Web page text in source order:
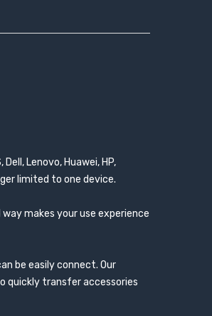
Lenovo, Huawei, HP,
limited to one device.
makes your use experience
be easily connect. Our
quickly transfer accessories